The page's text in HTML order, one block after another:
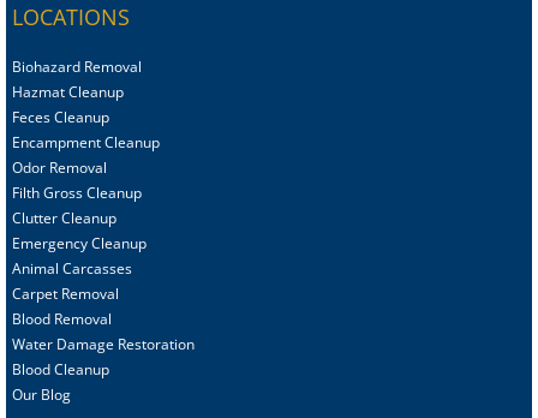
LOCATIONS
Biohazard Removal
Hazmat Cleanup
Feces Cleanup
Encampment Cleanup
Odor Removal
Filth Gross Cleanup
Clutter Cleanup
Emergency Cleanup
Animal Carcasses
Carpet Removal
Blood Removal
Water Damage Restoration
Blood Cleanup
Our Blog